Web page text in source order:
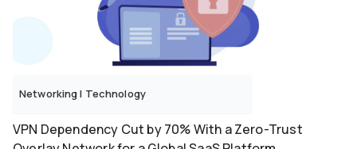
Networking| Technology
VPN Dependency Cut by 70% With a Zero-Trust